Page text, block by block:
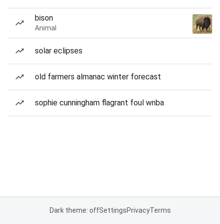
bison
Animal
solar eclipses
old farmers almanac winter forecast
sophie cunningham flagrant foul wnba
Dark theme: offSettingsPrivacyTerms